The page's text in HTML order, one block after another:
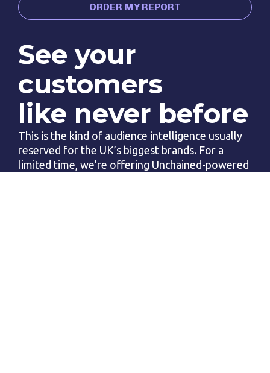
ORDER MY REPORT
See your
customers
like never before
This is the kind of audience intelligence usually
reserved for the UK’s biggest brands. For a
limited time, we’re offering Unchained-powered